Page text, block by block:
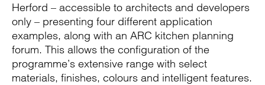
Herford – accessible to architects and developers
only – presenting four different application
examples, along with an ARC kitchen planning
forum. This allows the configuration of the
programme’s extensive range with select
materials, finishes, colours and intelligent features.